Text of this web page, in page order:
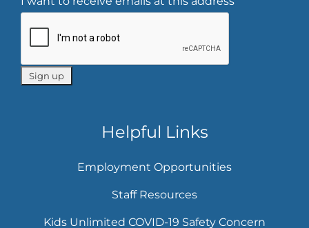
Helpful Links
Employment Opportunities
Staff Resources
Kids Unlimited COVID-19 Safety Concern